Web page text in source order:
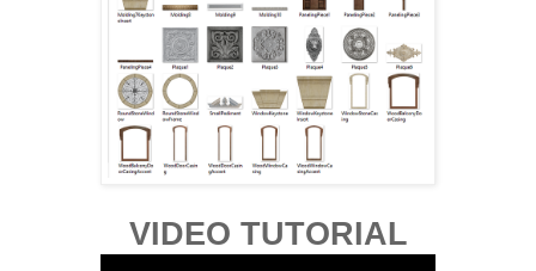
VIDEO TUTORIAL